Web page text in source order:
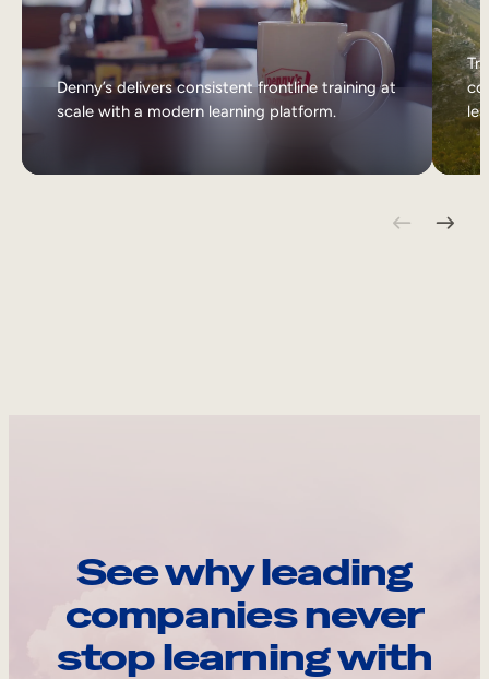
Denny’s delivers consistent frontline training at
scale with a modern learning platform.
See why leading
companies never
stop learning with